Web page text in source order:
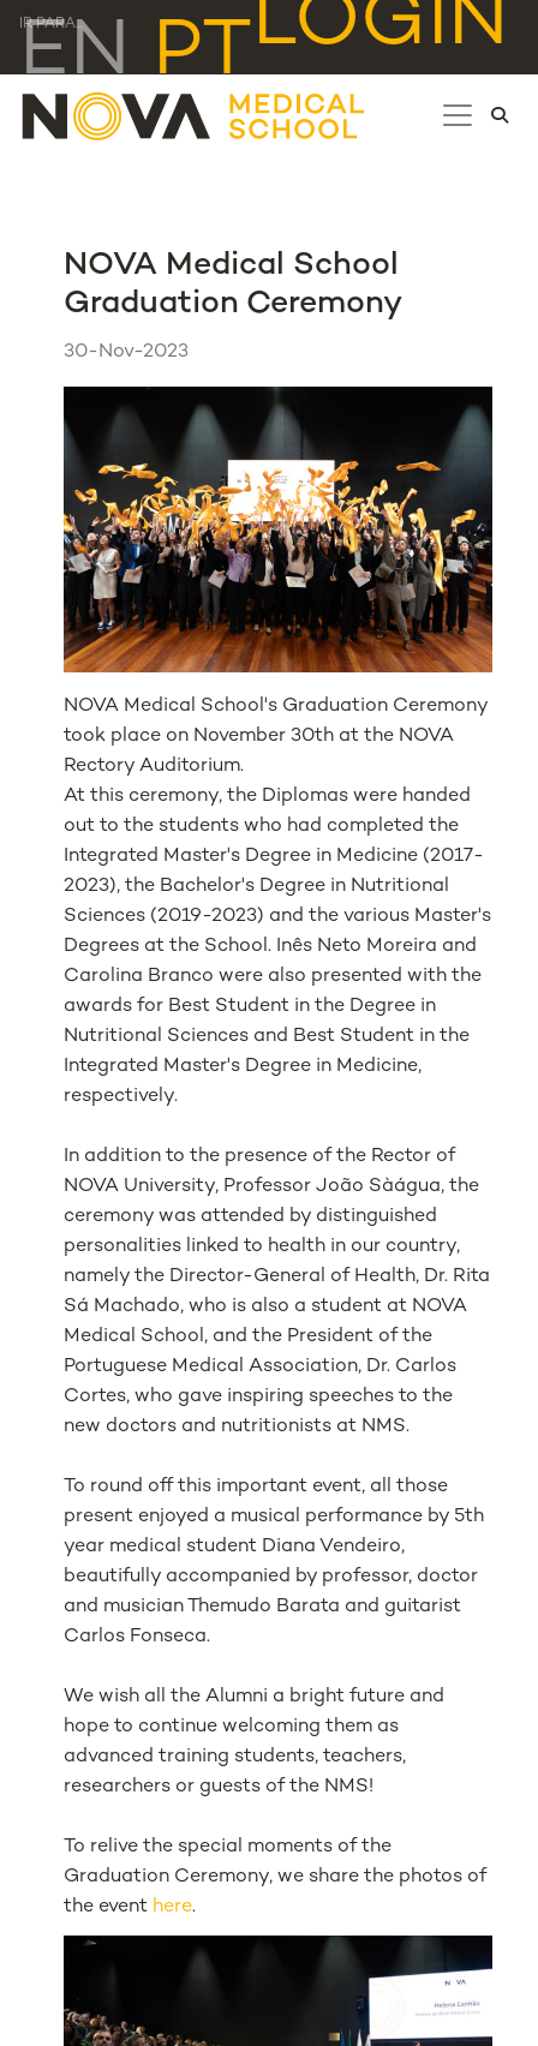
IR PARA... LOGIN
EN PT
NOVA Medical School
Graduation Ceremony
30-Nov-2023
NOVA Medical School's Graduation Ceremony
took place on November 30th at the NOVA
Rectory Auditorium.
At this ceremony, the Diplomas were handed
out to the students who had completed the
Integrated Master's Degree in Medicine (2017-
2023), the Bachelor's Degree in Nutritional
Sciences (2019-2023) and the various Master's
Degrees at the School. Inês Neto Moreira and
Carolina Branco were also presented with the
awards for Best Student in the Degree in
Nutritional Sciences and Best Student in the
Integrated Master's Degree in Medicine,
respectively.
In addition to the presence of the Rector of
NOVA University, Professor João Sàágua, the
ceremony was attended by distinguished
personalities linked to health in our country,
namely the Director-General of Health, Dr. Rita
Sá Machado, who is also a student at NOVA
Medical School, and the President of the
Portuguese Medical Association, Dr. Carlos
Cortes, who gave inspiring speeches to the
new doctors and nutritionists at NMS.
To round off this important event, all those
present enjoyed a musical performance by 5th
year medical student Diana Vendeiro,
beautifully accompanied by professor, doctor
and musician Themudo Barata and guitarist
Carlos Fonseca.
We wish all the Alumni a bright future and
hope to continue welcoming them as
advanced training students, teachers,
researchers or guests of the NMS!
To relive the special moments of the
Graduation Ceremony, we share the photos of
the event here.